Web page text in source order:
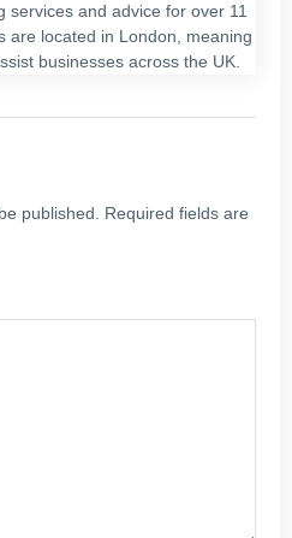
services and advice for over 11
are located in London, meaning
businesses across the UK.
published.
Required fields are